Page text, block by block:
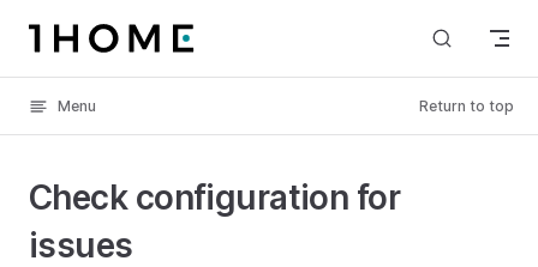
Skip to content
Menu Return to top
Check configuration for
issues